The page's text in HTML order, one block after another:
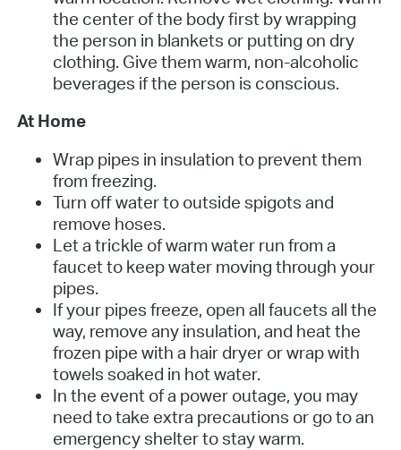
the center of the body first by wrapping
the person in blankets or putting on dry
clothing. Give them warm, non-alcoholic
beverages if the person is conscious.
At Home
Wrap pipes in insulation to prevent them
from freezing.
Turn off water to outside spigots and
remove hoses.
Let a trickle of warm water run from a
faucet to keep water moving through your
pipes.
If your pipes freeze, open all faucets all the
way, remove any insulation, and heat the
frozen pipe with a hair dryer or wrap with
towels soaked in hot water.
In the event of a power outage, you may
need to take extra precautions or go to an
emergency shelter to stay warm.